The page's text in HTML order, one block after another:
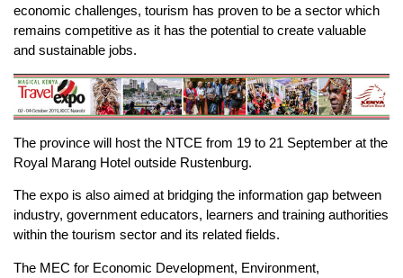
economic challenges, tourism has proven to be a sector which
remains competitive as it has the potential to create valuable
and sustainable jobs.
The province will host the NTCE from 19 to 21 September at the
Royal Marang Hotel outside Rustenburg.
The expo is also aimed at bridging the information gap between
industry, government educators, learners and training authorities
within the tourism sector and its related fields.
The MEC for Economic Development, Environment,